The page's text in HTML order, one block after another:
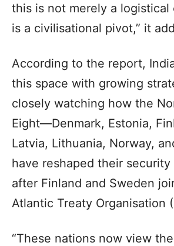
this is not merely a
is a civilisational pivot,” it
According to the report,
this space with growing
closely watching how the
Eight—Denmark, Estonia,
Latvia, Lithuania, Norway,
have reshaped their
after Finland and Sweden
Atlantic Treaty Organisation
“These nations now view